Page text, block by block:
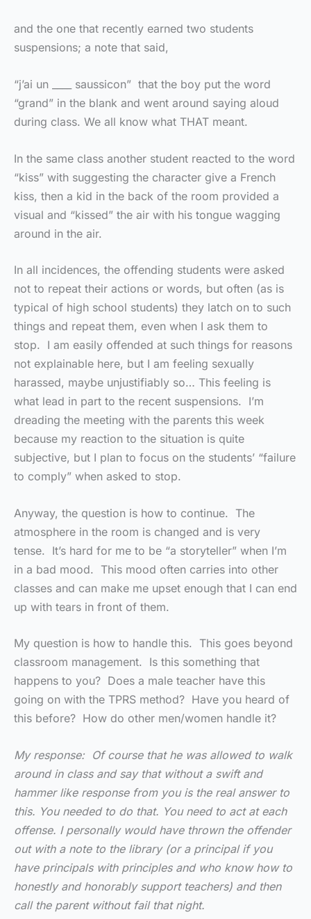
and the one that recently earned two students
suspensions; a note that said,
“j’ai un ____ saussicon” that the boy put the word
“grand” in the blank and went around saying aloud
during class. We all know what THAT meant.
In the same class another student reacted to the word
“kiss” with suggesting the character give a French
kiss, then a kid in the back of the room provided a
visual and “kissed” the air with his tongue wagging
around in the air.
In all incidences, the offending students were asked
not to repeat their actions or words, but often (as is
typical of high school students) they latch on to such
things and repeat them, even when I ask them to
stop. I am easily offended at such things for reasons
not explainable here, but I am feeling sexually
harassed, maybe unjustifiably so… This feeling is
what lead in part to the recent suspensions. I’m
dreading the meeting with the parents this week
because my reaction to the situation is quite
subjective, but I plan to focus on the students’ “failure
to comply” when asked to stop.
Anyway, the question is how to continue. The
atmosphere in the room is changed and is very
tense. It’s hard for me to be “a storyteller” when I’m
in a bad mood. This mood often carries into other
classes and can make me upset enough that I can end
up with tears in front of them.
My question is how to handle this. This goes beyond
classroom management. Is this something that
happens to you? Does a male teacher have this
going on with the TPRS method? Have you heard of
this before? How do other men/women handle it?
My response: Of course that he was allowed to walk
around in class and say that without a swift and
hammer like response from you is the real answer to
this. You needed to do that. You need to act at each
offense. I personally would have thrown the offender
out with a note to the library (or a principal if you
have principals with principles and who know how to
honestly and honorably support teachers) and then
call the parent without fail that night.